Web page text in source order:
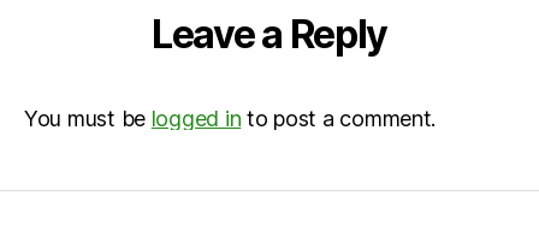
Leave a Reply
You must be logged in to post a comment.